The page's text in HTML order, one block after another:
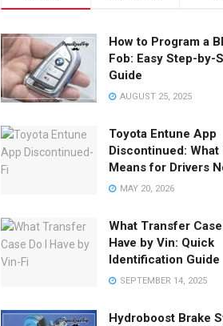
How to Program a
Fob: Easy Step-by-
Guide
AUGUST 25, 2025
Toyota Entune App
Discontinued: What
Means for Drivers
MAY 20, 2026
What Transfer
Have by Vin: Quick
Identification Guide
SEPTEMBER 14, 2025
Hydroboost Brake